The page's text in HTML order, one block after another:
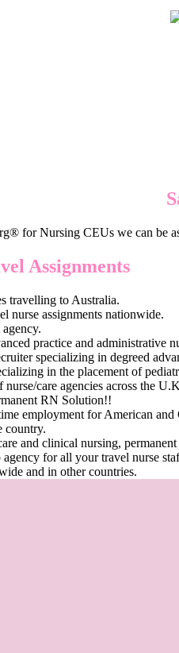
for Nursing CEUs we can be
Assignments
travelling to Australia.
nurse assignments nationwide.
practice and administrative
specializing in degreed
in the placement of
care agencies across the
RN Solution!!
employment for American and
country.
and clinical nursing,
for all your travel nurse
and in other countries.